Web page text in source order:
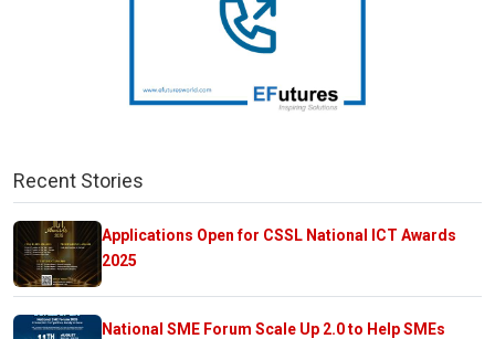
Recent Stories
Applications Open for CSSL National ICT Awards
2025
National SME Forum Scale Up 2.0 to Help SMEs